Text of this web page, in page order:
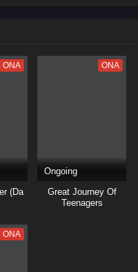
ONA
(Da
ONA
Ongoing
Great Journey Of
Teenagers
ONA